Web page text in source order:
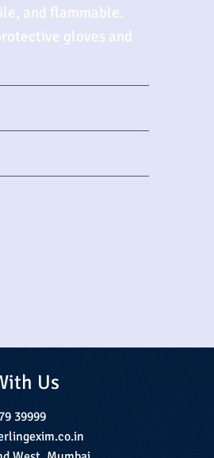
and flammable.
gloves and
Us
39999